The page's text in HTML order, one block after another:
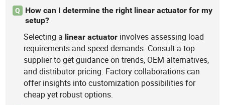
Q
How can I determine the right linear actuator for my
setup?
Selecting a linear actuator involves assessing load
requirements and speed demands. Consult a top
supplier to get guidance on trends, OEM alternatives,
and distributor pricing. Factory collaborations can
offer insights into customization possibilities for
cheap yet robust options.